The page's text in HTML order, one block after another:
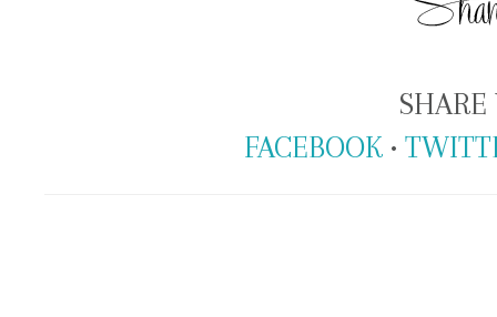
SHARE
FACEBOOK •